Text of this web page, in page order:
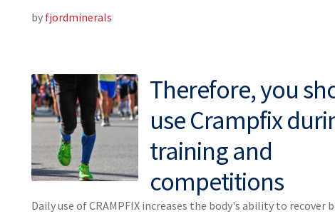
by fjordminerals
Therefore, you
use Crampfix
training and
competitions
Daily use of CRAMPFIX increases the body's ability to recover